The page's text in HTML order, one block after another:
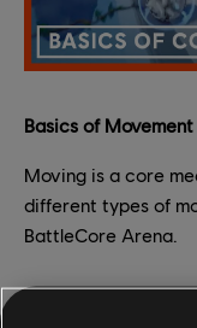
Basics of Movement
Moving is a core
different types of
BattleCore Arena.